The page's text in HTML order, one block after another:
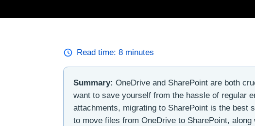
Read time: 8 minutes
Summary: OneDrive and SharePoint are both
want to save yourself from the hassle of regular
attachments, migrating to SharePoint is the best
to move files from OneDrive to SharePoint,